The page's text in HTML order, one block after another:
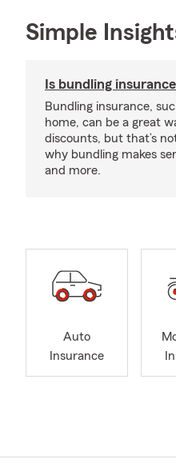
Simple
Is bundling
Bundling insurance,
home, can be a great
discounts, but that’s
why bundling makes
and more.
Auto
Insurance